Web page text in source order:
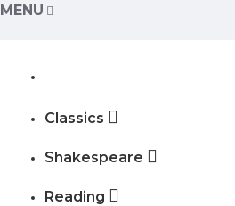
MENU
Classics
Shakespeare
Reading